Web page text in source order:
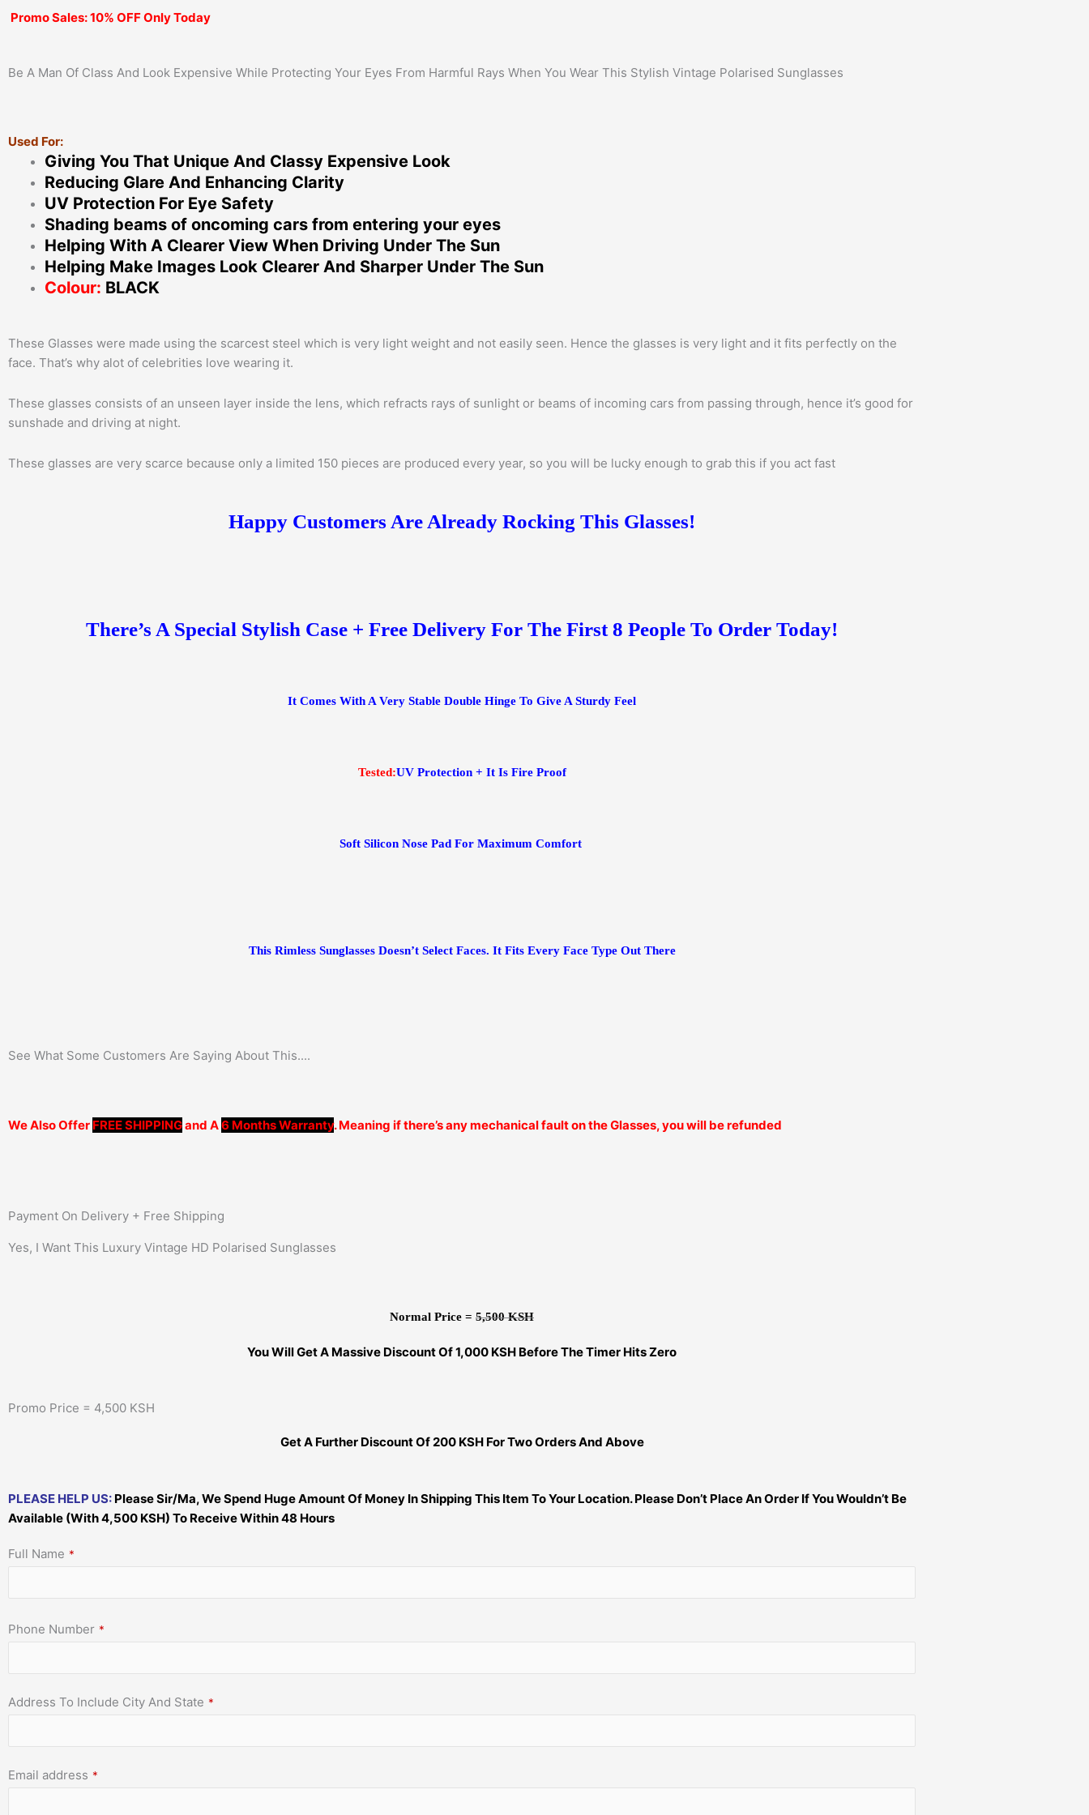
Promo Sales: 10% OFF Only Today
Be A Man Of Class And Look Expensive While Protecting Your Eyes From Harmful Rays When You Wear This Stylish Vintage Polarised Sunglasses
Used For:
Giving You That Unique And Classy Expensive Look
Reducing Glare And Enhancing Clarity
UV Protection For Eye Safety
Shading beams of oncoming cars from entering your eyes
Helping With A Clearer View When Driving Under The Sun
Helping Make Images Look Clearer And Sharper Under The Sun
Colour: BLACK
These Glasses were made using the scarcest steel which is very light weight and not easily seen. Hence the glasses is very light and it fits perfectly on the
face. That’s why alot of celebrities love wearing it.
These glasses consists of an unseen layer inside the lens, which refracts rays of sunlight or beams of incoming cars from passing through, hence it’s good for
sunshade and driving at night.
These glasses are very scarce because only a limited 150 pieces are produced every year, so you will be lucky enough to grab this if you act fast
Happy Customers Are Already Rocking This Glasses!
There’s A Special Stylish Case + Free Delivery For The First 8 People To Order Today!
It Comes With A Very Stable Double Hinge To Give A Sturdy Feel
Tested:UV Protection + It Is Fire Proof
Soft Silicon Nose Pad For Maximum Comfort
This Rimless Sunglasses Doesn’t Select Faces. It Fits Every Face Type Out There
See What Some Customers Are Saying About This....
We Also Offer FREE SHIPPINGand A6 Months Warranty. Meaning if there’s any mechanical fault on the Glasses, you will be refunded
Payment On Delivery + Free Shipping
Yes, I Want This Luxury Vintage HD Polarised Sunglasses
Normal Price = 5,500 KSH
You Will Get A Massive Discount Of 1,000 KSH Before The Timer Hits Zero
Promo Price = 4,500 KSH
Get A Further Discount Of 200 KSH For Two Orders And Above
PLEASE HELP US: Please Sir/Ma, We Spend Huge Amount Of Money In Shipping This Item To Your Location. Please Don’t Place An Order If You Wouldn’t Be
Available (With 4,500 KSH) To Receive Within 48 Hours
Full Name *
Phone Number *
Address To Include City And State *
Email address *